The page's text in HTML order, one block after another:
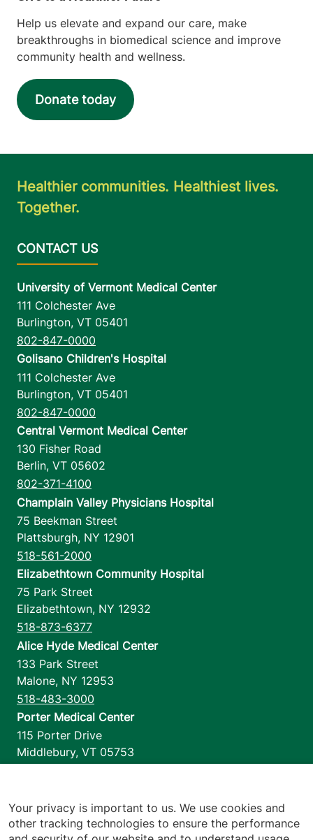
Help us elevate and expand our care, make
breakthroughs in biomedical science and improve
community health and wellness.
Donate today
Healthier communities. Healthiest lives.
Together.
University of Vermont Medical Center
111 Colchester Ave
Burlington, VT 05401
802-847-0000
Golisano Children's Hospital
111 Colchester Ave
Burlington, VT 05401
802-847-0000
Central Vermont Medical Center
130 Fisher Road
Berlin, VT 05602
802-371-4100
Champlain Valley Physicians Hospital
75 Beekman Street
Plattsburgh, NY 12901
518-561-2000
Elizabethtown Community Hospital
75 Park Street
Elizabethtown, NY 12932
518-873-6377
Alice Hyde Medical Center
133 Park Street
Malone, NY 12953
518-483-3000
Porter Medical Center
115 Porter Drive
Middlebury, VT 05753
1110 Prim Road
Colchester,VT 05446
Your privacy is important to us. We use cookies and
other tracking technologies to ensure the performance